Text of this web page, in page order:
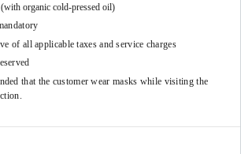
organic cold-pressed oil)
of all applicable taxes and service charges
that the customer wear masks while visiting the